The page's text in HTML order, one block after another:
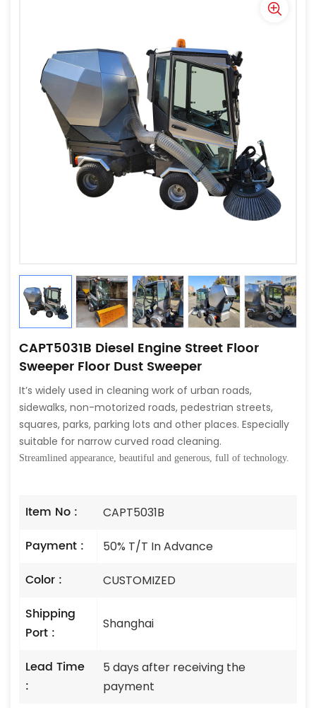
CAPT5031B Diesel Engine Street Floor
Sweeper Floor Dust Sweeper
It’s widely used in cleaning work of urban roads,
sidewalks, non-motorized roads, pedestrian streets,
squares, parks, parking lots and other places. Especially
suitable for narrow curved road cleaning.
Streamlined appearance, beautiful and generous, full of technology.
Item No : CAPT5031B
Payment : 50% T/T In Advance
Color : CUSTOMIZED
Shipping
Port :
Shanghai
Lead Time
:
5 days after receiving the
payment